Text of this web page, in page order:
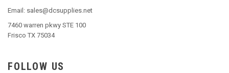
Email: sales@dcsupplies.net
7460 warren pkwy STE 100
Frisco TX 75034
FOLLOW US